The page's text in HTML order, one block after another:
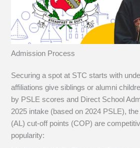
Admission Process
Securing a spot at STC starts with
affiliations give siblings or alumni
by PSLE scores and Direct School
2025 intake (based on 2024 PSLE),
(AL) cut-off points (COP) are
popularity: